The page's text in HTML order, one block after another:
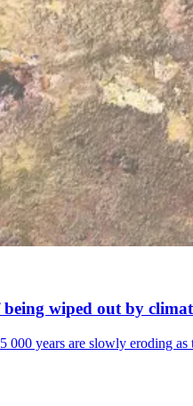
wiped out by
000 years are slowly eroding